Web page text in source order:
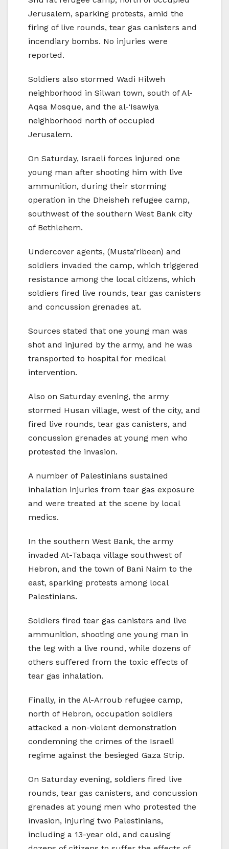
Jerusalem, sparking protests, amid the
firing of live rounds, tear gas canisters and
incendiary bombs. No injuries were
reported.
Soldiers also stormed Wadi Hilweh
neighborhood in Silwan town, south of Al-
Aqsa Mosque, and the al-‘Isawiya
neighborhood north of occupied
Jerusalem.
On Saturday, Israeli forces injured one
young man after shooting him with live
ammunition, during their storming
operation in the Dheisheh refugee camp,
southwest of the southern West Bank city
of Bethlehem.
Undercover agents, (Musta’ribeen) and
soldiers invaded the camp, which triggered
resistance among the local citizens, which
soldiers fired live rounds, tear gas canisters
and concussion grenades at.
Sources stated that one young man was
shot and injured by the army, and he was
transported to hospital for medical
intervention.
Also on Saturday evening, the army
stormed Husan village, west of the city, and
fired live rounds, tear gas canisters, and
concussion grenades at young men who
protested the invasion.
A number of Palestinians sustained
inhalation injuries from tear gas exposure
and were treated at the scene by local
medics.
In the southern West Bank, the army
invaded At-Tabaqa village southwest of
Hebron, and the town of Bani Naim to the
east, sparking protests among local
Palestinians.
Soldiers fired tear gas canisters and live
ammunition, shooting one young man in
the leg with a live round, while dozens of
others suffered from the toxic effects of
tear gas inhalation.
Finally, in the Al-Arroub refugee camp,
north of Hebron, occupation soldiers
attacked a non-violent demonstration
condemning the crimes of the Israeli
regime against the besieged Gaza Strip.
On Saturday evening, soldiers fired live
rounds, tear gas canisters, and concussion
grenades at young men who protested the
invasion, injuring two Palestinians,
including a 13-year old, and causing